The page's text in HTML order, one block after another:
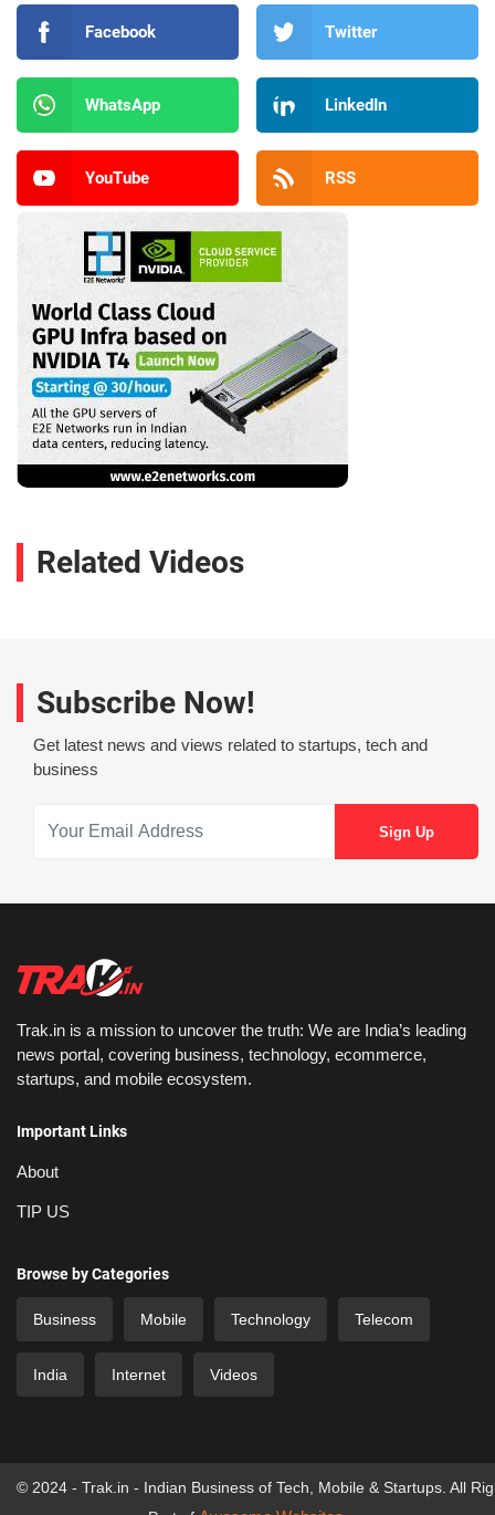
Facebook Twitter
WhatsApp LinkedIn
YouTube RSS
Related Videos
Subscribe Now!
Get latest news and views related to startups, tech and
business
Trak.in is a mission to uncover the truth: We are India’s leading
news portal, covering business, technology, ecommerce,
startups, and mobile ecosystem.
Important Links
About
TIP US
Browse by Categories
Business Mobile Technology Telecom
India Internet Videos
© 2024 - Trak.in - Indian Business of Tech, Mobile & Startups. All